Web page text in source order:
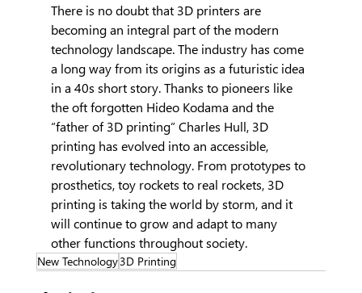
There is no doubt that 3D printers are
becoming an integral part of the modern
technology landscape. The industry has come
a long way from its origins as a futuristic idea
in a 40s short story. Thanks to pioneers like
the oft forgotten Hideo Kodama and the
“father of 3D printing” Charles Hull, 3D
printing has evolved into an accessible,
revolutionary technology. From prototypes to
prosthetics, toy rockets to real rockets, 3D
printing is taking the world by storm, and it
will continue to grow and adapt to many
other functions throughout society.
New Technology3D Printing